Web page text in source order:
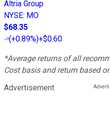
Altria Group
NYSE: MO
$68.35
(+0.89%)+$0.60
*Average returns of all
Cost basis and return based
Advertisement